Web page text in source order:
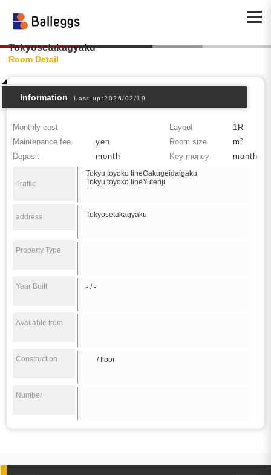
Tokyosetakagyaku
Room Detail
Information Last up:2026/02/19
Monthly cost Layout
1R
Maintenance fee
yen Room size
m²
Deposit
month Key money month
Traffic
Tokyu toyoko lineGakugeidaigaku
Tokyu toyoko lineYutenji
address Tokyosetakagyaku
Property Type
Year Built - / -
Available from
Construction / floor
Number